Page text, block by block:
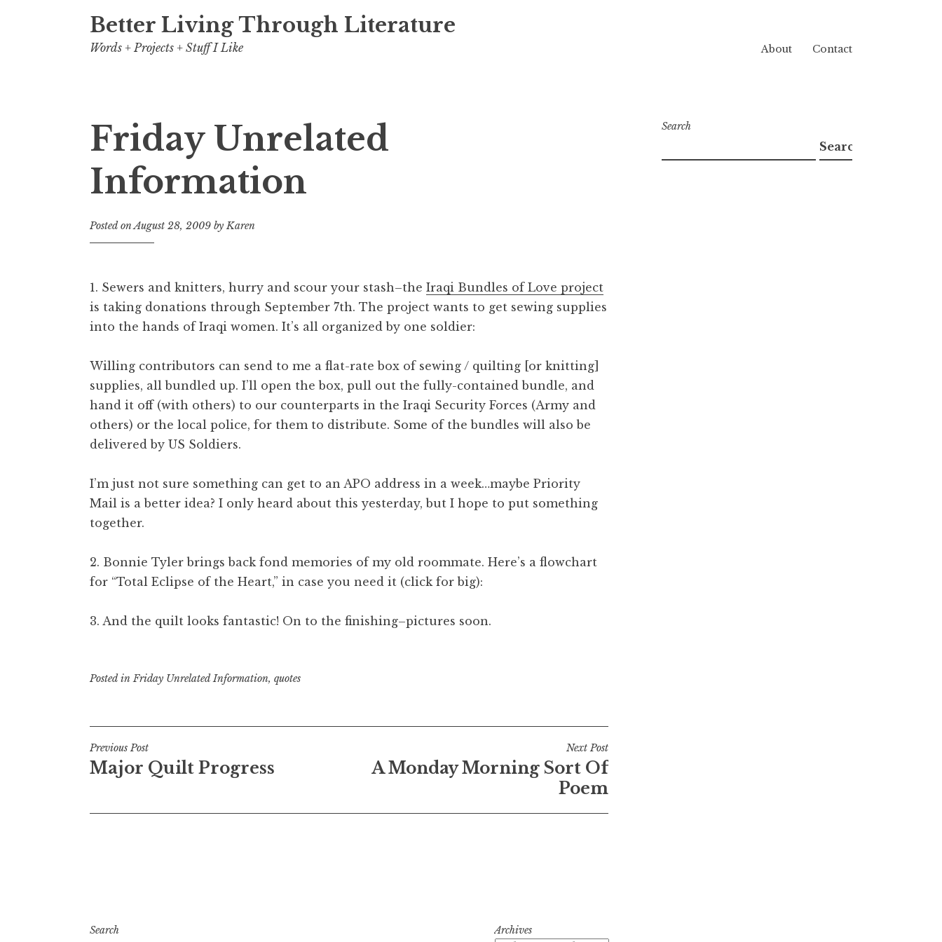
Better Living Through Literature
Words + Projects + Stuff I Like About Contact
Friday Unrelated
Information
Posted onAugust 28, 2009 byKaren
1. Sewers and knitters, hurry and scour your stash–the Iraqi Bundles of Love project
is taking donations through September 7th. The project wants to get sewing supplies
into the hands of Iraqi women. It’s all organized by one soldier:
Willing contributors can send to me a flat-rate box of sewing / quilting [or knitting]
supplies, all bundled up. I’ll open the box, pull out the fully-contained bundle, and
hand it off (with others) to our counterparts in the Iraqi Security Forces (Army and
others) or the local police, for them to distribute. Some of the bundles will also be
delivered by US Soldiers.
I’m just not sure something can get to an APO address in a week…maybe Priority
Mail is a better idea? I only heard about this yesterday, but I hope to put something
together.
2. Bonnie Tyler brings back fond memories of my old roommate. Here’s a flowchart
for “Total Eclipse of the Heart,” in case you need it (click for big):
3. And the quilt looks fantastic! On to the finishing–pictures soon.
Posted inFriday Unrelated Information, quotes
Post
navigation
Previous Post
Major Quilt Progress
Next Post
A Monday Morning Sort Of
Poem
Search
Search
Search Archives